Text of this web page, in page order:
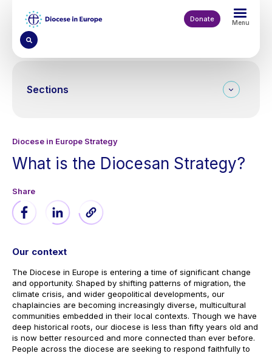
content
Donate Menu
Sections
Diocese in Europe Strategy
What is the Diocesan Strategy?
Our context
The Diocese in Europe is entering a time of significant change
and opportunity. Shaped by shifting patterns of migration, the
climate crisis, and wider geopolitical developments, our
chaplaincies are becoming increasingly diverse, multicultural
communities embedded in their local contexts. Though we have
deep historical roots, our diocese is less than fifty years old and
is now better resourced and more connected than ever before.
People across the diocese are seeking to respond faithfully to